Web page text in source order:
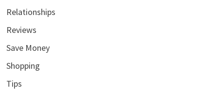
Relationships
Reviews
Save Money
Shopping
Tips